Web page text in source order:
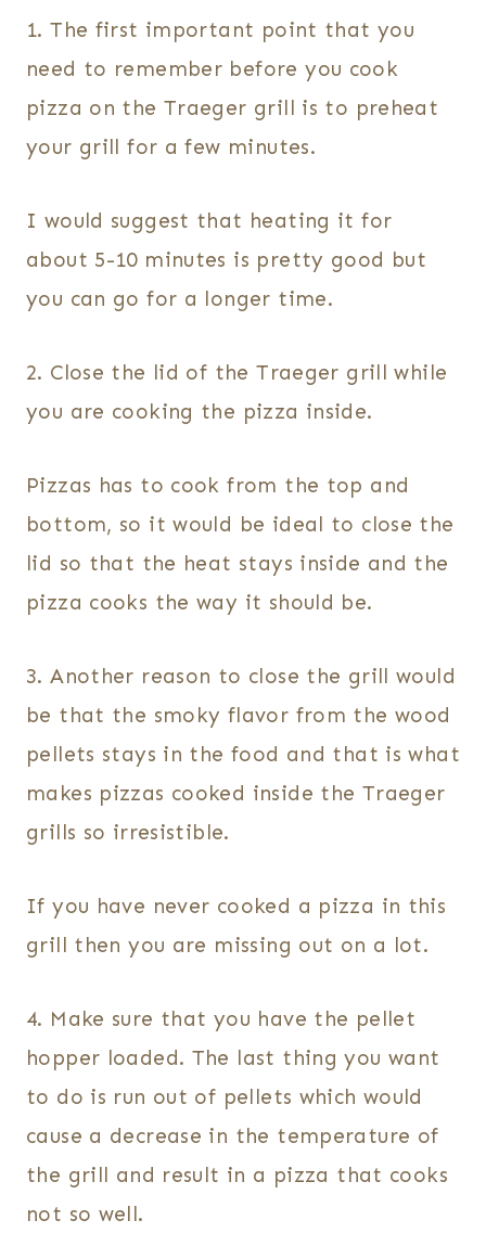
1. The first important point that you
need to remember before you cook
pizza on the Traeger grill is to preheat
your grill for a few minutes.
I would suggest that heating it for
about 5-10 minutes is pretty good but
you can go for a longer time.
2. Close the lid of the Traeger grill while
you are cooking the pizza inside.
Pizzas has to cook from the top and
bottom, so it would be ideal to close the
lid so that the heat stays inside and the
pizza cooks the way it should be.
3. Another reason to close the grill would
be that the smoky flavor from the wood
pellets stays in the food and that is what
makes pizzas cooked inside the Traeger
grills so irresistible.
If you have never cooked a pizza in this
grill then you are missing out on a lot.
4. Make sure that you have the pellet
hopper loaded. The last thing you want
to do is run out of pellets which would
cause a decrease in the temperature of
the grill and result in a pizza that cooks
not so well.